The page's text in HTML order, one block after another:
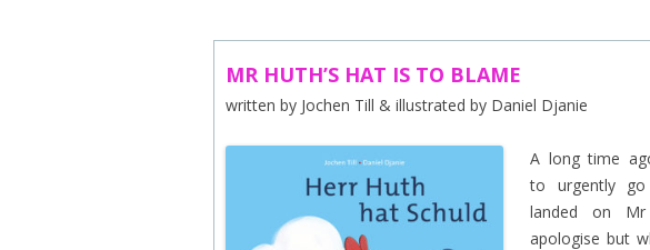
SUBSCRIBE TO NEWSLETTER
MR HUTH’S HAT IS TO BLAME
written by Jochen Till & illustrated by Daniel Djanie
A long time
to urgently
landed on
apologise but